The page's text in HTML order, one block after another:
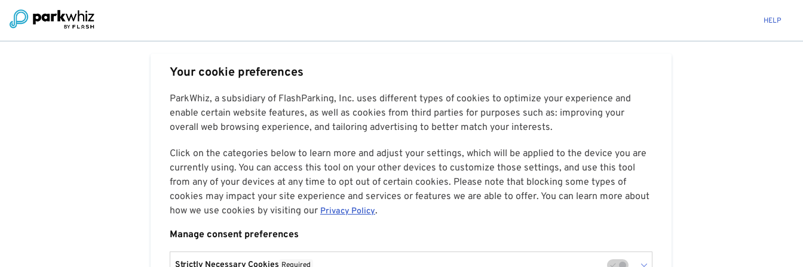
HELP
Your cookie preferences
ParkWhiz, a subsidiary of FlashParking, Inc. uses different types of cookies to optimize your experience and
enable certain website features, as well as cookies from third parties for purposes such as: improving your
overall web browsing experience, and tailoring advertising to better match your interests.
Click on the categories below to learn more and adjust your settings, which will be applied to the device you are
currently using. You can access this tool on your other devices to customize those settings, and use this tool
from any of your devices at any time to opt out of certain cookies. Please note that blocking some types of
cookies may impact your site experience and services or features we are able to offer. You can learn more about
how we use cookies by visiting our Privacy Policy.
Manage consent preferences